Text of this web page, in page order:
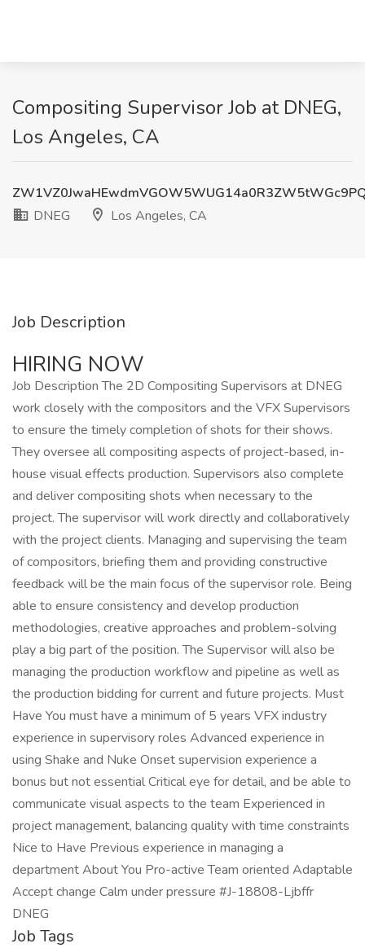
Compositing Supervisor Job at DNEG,
Los Angeles, CA
DNEG
Los Angeles, CA
Job Description
HIRING NOW
Job Description The 2D Compositing Supervisors at DNEG
work closely with the compositors and the VFX Supervisors
to ensure the timely completion of shots for their shows.
They oversee all compositing aspects of project-based, in-
house visual effects production. Supervisors also complete
and deliver compositing shots when necessary to the
project. The supervisor will work directly and collaboratively
with the project clients. Managing and supervising the team
of compositors, briefing them and providing constructive
feedback will be the main focus of the supervisor role. Being
able to ensure consistency and develop production
methodologies, creative approaches and problem-solving
play a big part of the position. The Supervisor will also be
managing the production workflow and pipeline as well as
the production bidding for current and future projects. Must
Have You must have a minimum of 5 years VFX industry
experience in supervisory roles Advanced experience in
using Shake and Nuke Onset supervision experience a
bonus but not essential Critical eye for detail, and be able to
communicate visual aspects to the team Experienced in
project management, balancing quality with time constraints
Nice to Have Previous experience in managing a
department About You Pro-active Team oriented Adaptable
Accept change Calm under pressure #J-18808-Ljbffr
DNEG
Job Tags